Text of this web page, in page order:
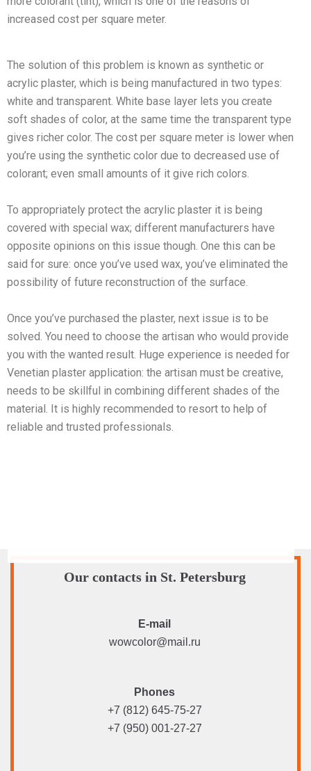
increased cost per square meter.
The solution of this problem is known as synthetic or
acrylic plaster, which is being manufactured in two types:
white and transparent. White base layer lets you create
soft shades of color, at the same time the transparent type
gives richer color. The cost per square meter is lower when
you’re using the synthetic color due to decreased use of
colorant; even small amounts of it give rich colors.
To appropriately protect the acrylic plaster it is being
covered with special wax; different manufacturers have
opposite opinions on this issue though. One this can be
said for sure: once you’ve used wax, you’ve eliminated the
possibility of future reconstruction of the surface.
Once you’ve purchased the plaster, next issue is to be
solved. You need to choose the artisan who would provide
you with the wanted result. Huge experience is needed for
Venetian plaster application: the artisan must be creative,
needs to be skillful in combining different shades of the
material. It is highly recommended to resort to help of
reliable and trusted professionals.
Our contacts in St. Petersburg
E-mail
wowcolor@mail.ru
Phones
+7 (812) 645-75-27
+7 (950) 001-27-27